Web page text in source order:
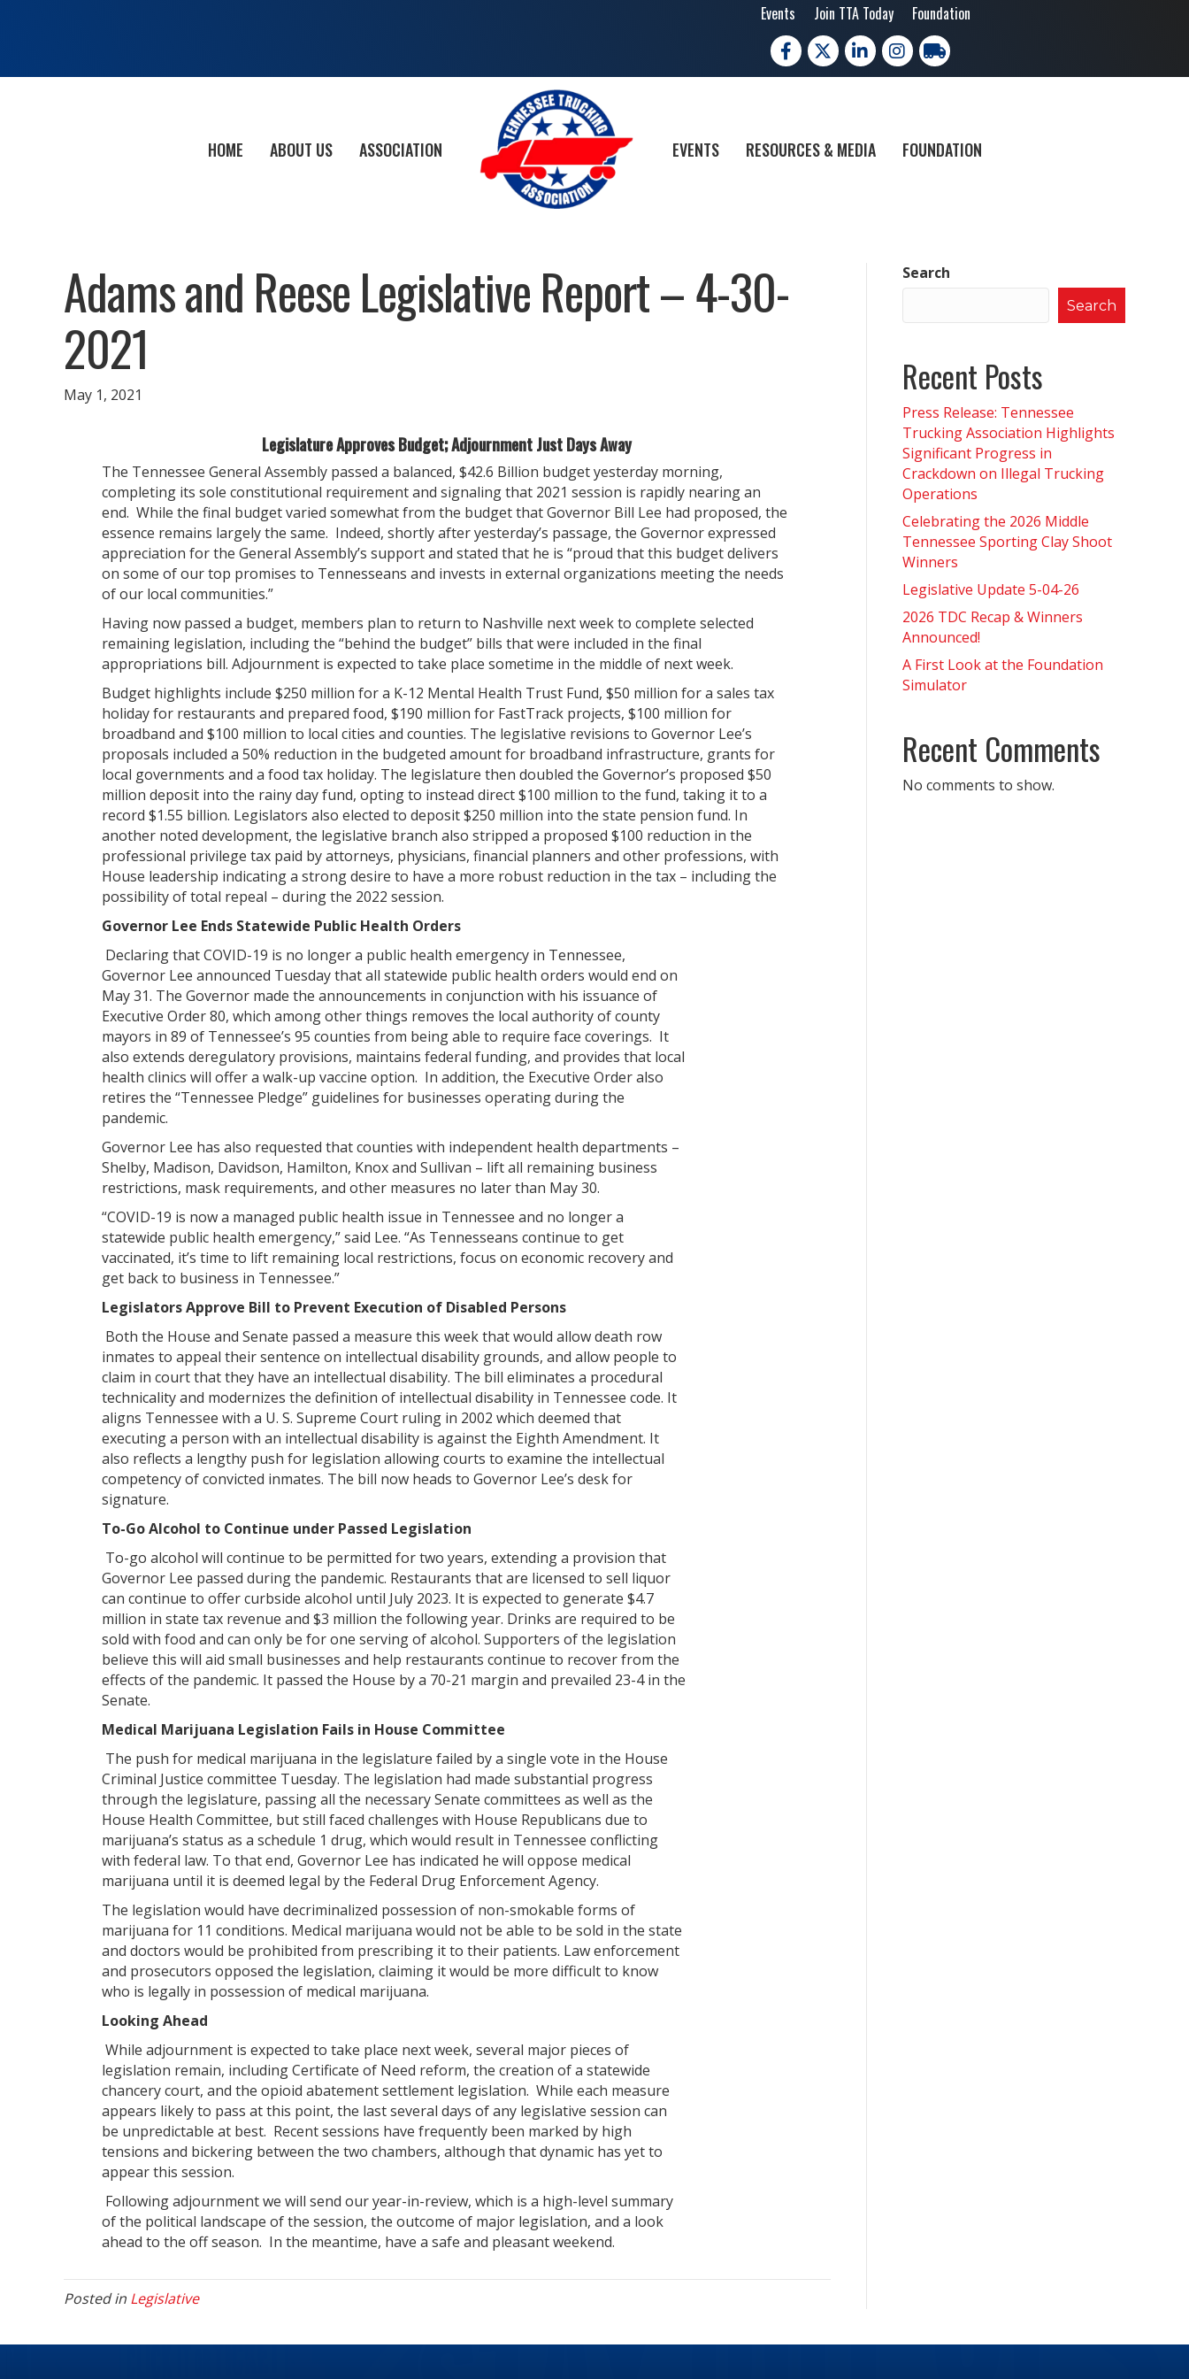
Events Join TTA Today Foundation
Facebook
X LinkedInInstagramtrucking moves america
HOME ABOUT US ASSOCIATION EVENTS RESOURCES & MEDIA FOUNDATION
Adams and Reese Legislative Report – 4-30-
2021
May 1, 2021
Legislature Approves Budget; Adjournment Just Days Away
The Tennessee General Assembly passed a balanced, $42.6 Billion budget yesterday morning,
completing its sole constitutional requirement and signaling that 2021 session is rapidly nearing an
end. While the final budget varied somewhat from the budget that Governor Bill Lee had proposed, the
essence remains largely the same. Indeed, shortly after yesterday’s passage, the Governor expressed
appreciation for the General Assembly’s support and stated that he is “proud that this budget delivers
on some of our top promises to Tennesseans and invests in external organizations meeting the needs
of our local communities.”
Having now passed a budget, members plan to return to Nashville next week to complete selected
remaining legislation, including the “behind the budget” bills that were included in the final
appropriations bill. Adjournment is expected to take place sometime in the middle of next week.
Budget highlights include $250 million for a K-12 Mental Health Trust Fund, $50 million for a sales tax
holiday for restaurants and prepared food, $190 million for FastTrack projects, $100 million for
broadband and $100 million to local cities and counties. The legislative revisions to Governor Lee’s
proposals included a 50% reduction in the budgeted amount for broadband infrastructure, grants for
local governments and a food tax holiday. The legislature then doubled the Governor’s proposed $50
million deposit into the rainy day fund, opting to instead direct $100 million to the fund, taking it to a
record $1.55 billion. Legislators also elected to deposit $250 million into the state pension fund. In
another noted development, the legislative branch also stripped a proposed $100 reduction in the
professional privilege tax paid by attorneys, physicians, financial planners and other professions, with
House leadership indicating a strong desire to have a more robust reduction in the tax – including the
possibility of total repeal – during the 2022 session.
Governor Lee Ends Statewide Public Health Orders
Declaring that COVID-19 is no longer a public health emergency in Tennessee,
Governor Lee announced Tuesday that all statewide public health orders would end on
May 31. The Governor made the announcements in conjunction with his issuance of
Executive Order 80, which among other things removes the local authority of county
mayors in 89 of Tennessee’s 95 counties from being able to require face coverings. It
also extends deregulatory provisions, maintains federal funding, and provides that local
health clinics will offer a walk-up vaccine option. In addition, the Executive Order also
retires the “Tennessee Pledge” guidelines for businesses operating during the
pandemic.
Governor Lee has also requested that counties with independent health departments –
Shelby, Madison, Davidson, Hamilton, Knox and Sullivan – lift all remaining business
restrictions, mask requirements, and other measures no later than May 30.
“COVID-19 is now a managed public health issue in Tennessee and no longer a
statewide public health emergency,” said Lee. “As Tennesseans continue to get
vaccinated, it’s time to lift remaining local restrictions, focus on economic recovery and
get back to business in Tennessee.”
Legislators Approve Bill to Prevent Execution of Disabled Persons
Both the House and Senate passed a measure this week that would allow death row
inmates to appeal their sentence on intellectual disability grounds, and allow people to
claim in court that they have an intellectual disability. The bill eliminates a procedural
technicality and modernizes the definition of intellectual disability in Tennessee code. It
aligns Tennessee with a U. S. Supreme Court ruling in 2002 which deemed that
executing a person with an intellectual disability is against the Eighth Amendment. It
also reflects a lengthy push for legislation allowing courts to examine the intellectual
competency of convicted inmates. The bill now heads to Governor Lee’s desk for
signature.
To-Go Alcohol to Continue under Passed Legislation
To-go alcohol will continue to be permitted for two years, extending a provision that
Governor Lee passed during the pandemic. Restaurants that are licensed to sell liquor
can continue to offer curbside alcohol until July 2023. It is expected to generate $4.7
million in state tax revenue and $3 million the following year. Drinks are required to be
sold with food and can only be for one serving of alcohol. Supporters of the legislation
believe this will aid small businesses and help restaurants continue to recover from the
effects of the pandemic. It passed the House by a 70-21 margin and prevailed 23-4 in the
Senate.
Medical Marijuana Legislation Fails in House Committee
The push for medical marijuana in the legislature failed by a single vote in the House
Criminal Justice committee Tuesday. The legislation had made substantial progress
through the legislature, passing all the necessary Senate committees as well as the
House Health Committee, but still faced challenges with House Republicans due to
marijuana’s status as a schedule 1 drug, which would result in Tennessee conflicting
with federal law. To that end, Governor Lee has indicated he will oppose medical
marijuana until it is deemed legal by the Federal Drug Enforcement Agency.
The legislation would have decriminalized possession of non-smokable forms of
marijuana for 11 conditions. Medical marijuana would not be able to be sold in the state
and doctors would be prohibited from prescribing it to their patients. Law enforcement
and prosecutors opposed the legislation, claiming it would be more difficult to know
who is legally in possession of medical marijuana.
Looking Ahead
While adjournment is expected to take place next week, several major pieces of
legislation remain, including Certificate of Need reform, the creation of a statewide
chancery court, and the opioid abatement settlement legislation. While each measure
appears likely to pass at this point, the last several days of any legislative session can
be unpredictable at best. Recent sessions have frequently been marked by high
tensions and bickering between the two chambers, although that dynamic has yet to
appear this session.
Following adjournment we will send our year-in-review, which is a high-level summary
of the political landscape of the session, the outcome of major legislation, and a look
ahead to the off season. In the meantime, have a safe and pleasant weekend.
Posted in Legislative
Search
Search
Recent Posts
Press Release: Tennessee
Trucking Association Highlights
Significant Progress in
Crackdown on Illegal Trucking
Operations
Celebrating the 2026 Middle
Tennessee Sporting Clay Shoot
Winners
Legislative Update 5-04-26
2026 TDC Recap & Winners
Announced!
A First Look at the Foundation
Simulator
Recent Comments
No comments to show.